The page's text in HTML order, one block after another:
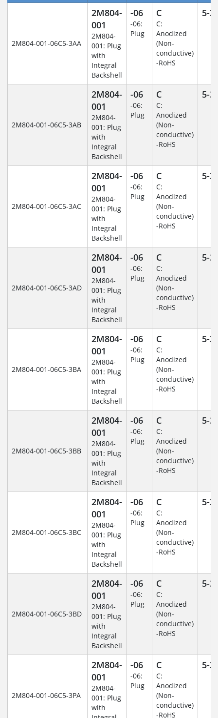
2M804-001-06C5-3AA
2M804-
001
2M804-
001: Plug
with
Integral
Backshell
-06
-06:
Plug
C
C:
Anodized
(Non-
conductive)
-RoHS
5-3
2M804-001-06C5-3AB
2M804-
001
2M804-
001: Plug
with
Integral
Backshell
-06
-06:
Plug
C
C:
Anodized
(Non-
conductive)
-RoHS
5-3
2M804-001-06C5-3AC
2M804-
001
2M804-
001: Plug
with
Integral
Backshell
-06
-06:
Plug
C
C:
Anodized
(Non-
conductive)
-RoHS
5-3
2M804-001-06C5-3AD
2M804-
001
2M804-
001: Plug
with
Integral
Backshell
-06
-06:
Plug
C
C:
Anodized
(Non-
conductive)
-RoHS
5-3
2M804-001-06C5-3BA
2M804-
001
2M804-
001: Plug
with
Integral
Backshell
-06
-06:
Plug
C
C:
Anodized
(Non-
conductive)
-RoHS
5-3
2M804-001-06C5-3BB
2M804-
001
2M804-
001: Plug
with
Integral
Backshell
-06
-06:
Plug
C
C:
Anodized
(Non-
conductive)
-RoHS
5-3
2M804-001-06C5-3BC
2M804-
001
2M804-
001: Plug
with
Integral
Backshell
-06
-06:
Plug
C
C:
Anodized
(Non-
conductive)
-RoHS
5-3
2M804-001-06C5-3BD
2M804-
001
2M804-
001: Plug
with
Integral
Backshell
-06
-06:
Plug
C
C:
Anodized
(Non-
conductive)
-RoHS
5-3
2M804-001-06C5-3PA
2M804-
001
2M804-
001: Plug
with
-06
-06:
Plug
C
C:
Anodized
(Non-
conductive)
-RoHS
5-3